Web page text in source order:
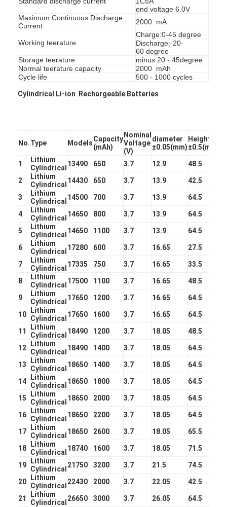
News
Chat Now
Lithium LiFePO4 Battery
Lithium Ion Rechargeable Batteries
Lithium Polymer Battery
Energy Storage Batteries
NIMH Rechargeable Batteries
NiCd Rechargeable Batteries
LCD Battery Charger
Nimh Battery Packs
Nicd Battery Packs
Lithium Ion Battery Packs
Rechargeable Flashlight Battery
Emergency Lighting Battery
Li Mno2 Battery
Li Socl2 Battery
Primary Lithium Battery
Hybrid Car Battery
end voltage 6.0V
Maximum Continuous Discharge
Current
2000 mA
Working teerature
Charge:0-45 degree
Discharge:-20-
60 degree
Storage teerature
minus 20 - 45degree
Normal teerature capacity
2000 mAh
Cycle life
500 - 1000 cycles
Cylindrical Li-ion Rechargeable Batteries
No.Type ModelsCapacity
(mAh)
Nominal
Voltage
(V)
diameter
±0.05(mm)
Height
±0.5(mm)
1
Lithium
Cylindrical 13490 650 3.7 12.9 48.5
2
Lithium
Cylindrical 14430 650 3.7 13.9 42.5
3
Lithium
Cylindrical 14500 700 3.7 13.9 64.5
4
Lithium
Cylindrical 14650 800 3.7 13.9 64.5
5
Lithium
Cylindrical 14650 1100 3.7 13.9 64.5
6
Lithium
Cylindrical 17280 600 3.7 16.65 27.5
7
Lithium
Cylindrical 17335 750 3.7 16.65 33.5
8
Lithium
Cylindrical 17500 1100 3.7 16.65 48.5
9
Lithium
Cylindrical 17650 1200 3.7 16.65 64.5
10
Lithium
Cylindrical 17650 1600 3.7 16.65 64.5
11
Lithium
Cylindrical 18490 1200 3.7 18.05 48.5
12
Lithium
Cylindrical 18490 1400 3.7 18.05 64.5
13
Lithium
Cylindrical 18650 1400 3.7 18.05 64.5
14
Lithium
Cylindrical 18650 1800 3.7 18.05 64.5
15
Lithium
Cylindrical 18650 2000 3.7 18.05 64.5
16
Lithium
Cylindrical 18650 2200 3.7 18.05 64.5
17
Lithium
Cylindrical 18650 2600 3.7 18.05 65.5
18
Lithium
Cylindrical 18740 1600 3.7 18.05 71.5
19
Lithium
Cylindrical 21750 3200 3.7 21.5 74.5
20
Lithium
Cylindrical 22430 2000 3.7 22.05 42.5
21
Lithium
Cylindrical 26650 3000 3.7 26.05 64.5